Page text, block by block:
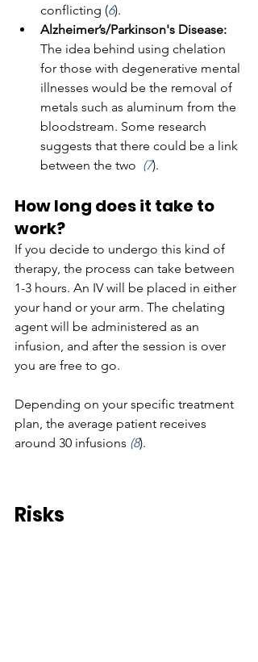
conflicting (6).
Alzheimer’s/Parkinson's Disease:
The idea behind using chelation
for those with degenerative mental
illnesses would be the removal of
metals such as aluminum from the
bloodstream. Some research
suggests that there could be a link
between the two (7).
How long does it take to
work?
If you decide to undergo this kind of
therapy, the process can take between
1-3 hours. An IV will be placed in either
your hand or your arm. The chelating
agent will be administered as an
infusion, and after the session is over
you are free to go.
Depending on your specific treatment
plan, the average patient receives
around 30 infusions (8).
Risks